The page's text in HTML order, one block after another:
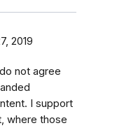
2019
not agree
I support
where those